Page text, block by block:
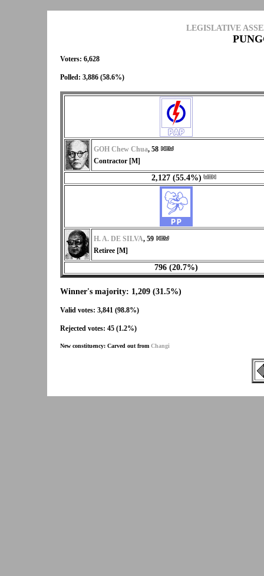
LEGISLATIVE
Voters: 6,628
Polled: 3,886 (58.6%)
GOH Chew Chua, 58
Contractor [M]
2,127 (55.4%)
H. A. DE SILVA, 59
Retiree [M]
796 (20.7%)
Winner's majority: 1,209 (31.5%)
Valid votes: 3,841 (98.8%)
Rejected votes: 45 (1.2%)
New constituency: Carved out from Changi